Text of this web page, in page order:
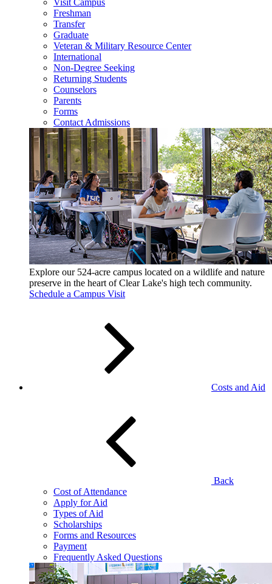
Visit Campus
Freshman
Transfer
Graduate
Veteran & Military Resource Center
International
Non-Degree Seeking
Returning Students
Counselors
Parents
Forms
Contact Admissions
Explore our 524-acre campus located on a wildlife and nature
preserve in the heart of Clear Lake's high tech community.
Schedule a Campus Visit
Costs and Aid
Back
Cost of Attendance
Apply for Aid
Types of Aid
Scholarships
Forms and Resources
Payment
Frequently Asked Questions